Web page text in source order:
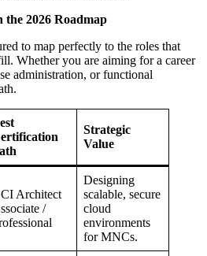
2026 Roadmap
to map perfectly to the roles that
Whether you are aiming for a career
administration, or functional
Strategic
Value
Architect
/
Designing
scalable, secure
cloud
environments
for MNCs.